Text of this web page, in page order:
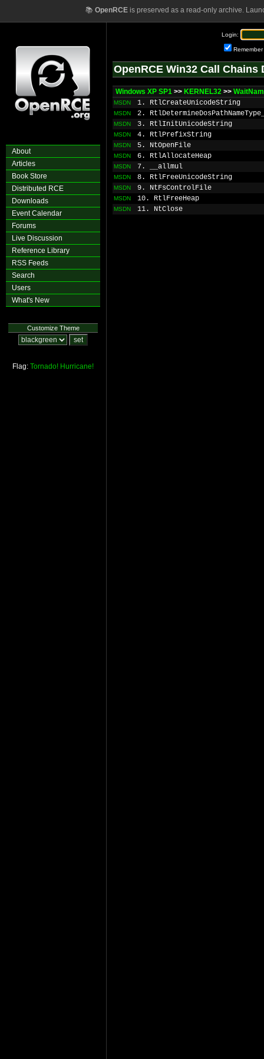
📚 OpenRCEis preserved as a read-only archive.
About
Articles
Book Store
Distributed RCE
Downloads
Event Calendar
Forums
Live Discussion
Reference Library
RSS Feeds
Search
Users
What's New
Customize Theme
Flag: Tornado! Hurricane!
Login:
Remember
OpenRCE Win32 Call Chains
Windows XP SP1 >> KERNEL32 >>
MSDN 1. RtlCreateUnicodeString
MSDN 2.
MSDN 3. RtlInitUnicodeString
MSDN 4. RtlPrefixString
MSDN 5. NtOpenFile
MSDN 6. RtlAllocateHeap
MSDN 7. __allmul
MSDN 8. RtlFreeUnicodeString
MSDN 9. NtFsControlFile
MSDN 10. RtlFreeHeap
MSDN 11. NtClose